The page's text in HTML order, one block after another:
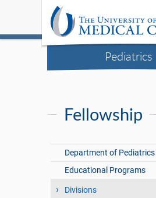
Pediatrics
Fellowship
Department of
Educational Programs
Divisions